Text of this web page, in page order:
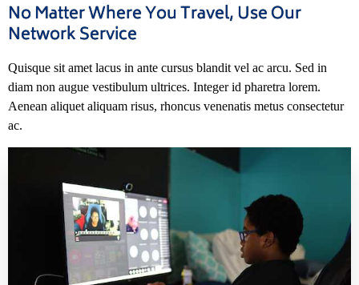
No Matter Where You Travel, Use Our
Network Service
Quisque sit amet lacus in ante cursus blandit vel ac arcu. Sed in
diam non augue vestibulum ultrices. Integer id pharetra lorem.
Aenean aliquet aliquam risus, rhoncus venenatis metus consectetur
ac.